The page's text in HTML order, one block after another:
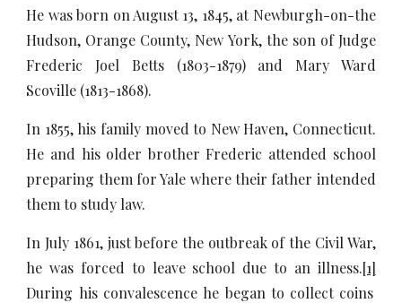
He was born on August 13, 1845, at Newburgh-on-the
Hudson, Orange County, New York, the son of Judge
Frederic Joel Betts (1803-1879) and Mary Ward
Scoville (1813-1868).
In 1855, his family moved to New Haven, Connecticut.
He and his older brother Frederic attended school
preparing them for Yale where their father intended
them to study law.
In July 1861, just before the outbreak of the Civil War,
he was forced to leave school due to an illness.[1]
During his convalescence he began to collect coins